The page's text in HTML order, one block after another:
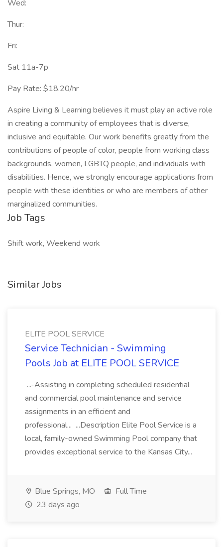
Wed:
Thur:
Fri:
Sat 11a-7p
Pay Rate: $18.20/hr
Aspire Living & Learning believes it must play an active role
in creating a community of employees that is diverse,
inclusive and equitable. Our work benefits greatly from the
contributions of people of color, people from working class
backgrounds, women, LGBTQ people, and individuals with
disabilities. Hence, we strongly encourage applications from
people with these identities or who are members of other
marginalized communities.
Job Tags
Shift work, Weekend work
Similar Jobs
ELITE POOL SERVICE
Service Technician - Swimming
Pools Job at ELITE POOL SERVICE
...-Assisting in completing scheduled residential
and commercial pool maintenance and service
assignments in an efficient and
professional... ...Description Elite Pool Service is a
local, family-owned Swimming Pool company that
provides exceptional service to the Kansas City...
Blue Springs, MO
Full Time
23 days ago